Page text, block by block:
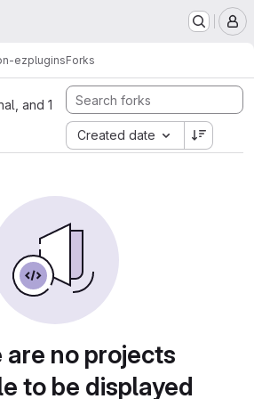
ezpluginsForks
and 1
Created date
are no projects
to be displayed